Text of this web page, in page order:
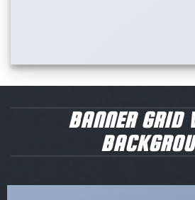
BANNER GRID